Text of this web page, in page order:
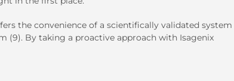
the convenience of a scientifically validated system
By taking a proactive approach with Isagenix